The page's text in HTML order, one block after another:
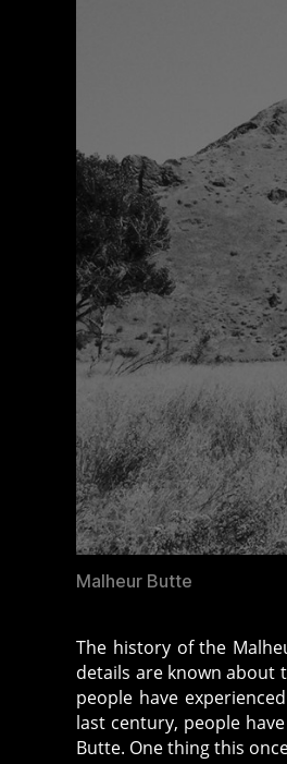
Malheur Butte
The history of the
details are known about
people have
last century, people
Butte. One thing this